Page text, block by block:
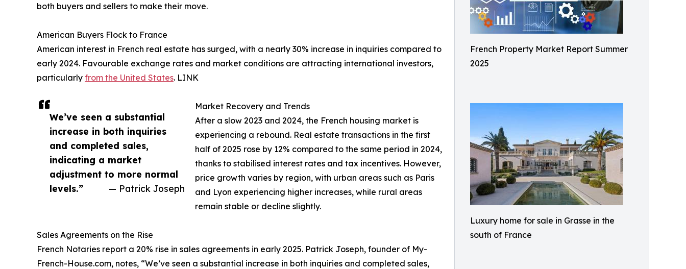
French Property Market Report Summer
2025
Luxury home for sale in Grasse in the
south of France
We’ve seen a substantial
increase in both inquiries
and completed sales,
indicating a market
adjustment to more normal
levels.”
— Patrick Joseph
both buyers and sellers to make their move.
American Buyers Flock to France
American interest in French real estate has surged, with a nearly 30% increase in inquiries compared to
early 2024. Favourable exchange rates and market conditions are attracting international investors,
particularly from the United States. LINK
Market Recovery and Trends
After a slow 2023 and 2024, the French housing market is
experiencing a rebound. Real estate transactions in the first
half of 2025 rose by 12% compared to the same period in 2024,
thanks to stabilised interest rates and tax incentives. However,
price growth varies by region, with urban areas such as Paris
and Lyon experiencing higher increases, while rural areas
remain stable or decline slightly.
Sales Agreements on the Rise
French Notaries report a 20% rise in sales agreements in early 2025. Patrick Joseph, founder of My-
French-House.com, notes, “We’ve seen a substantial increase in both inquiries and completed sales,